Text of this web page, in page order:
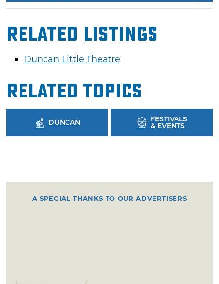
Related Listings
Duncan Little Theatre
Related Topics
DUNCAN FESTIVALS
& EVENTS
A SPECIAL THANKS TO OUR ADVERTISERS